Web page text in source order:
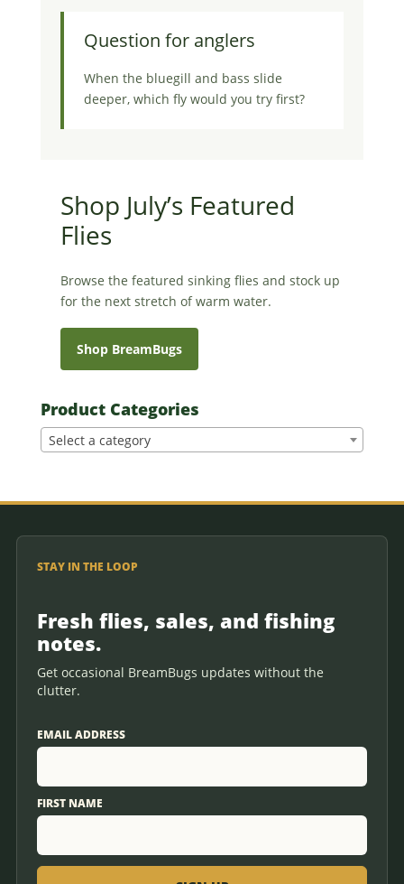
Question for anglers
When the bluegill and bass slide
deeper, which fly would you try first?
Shop July’s Featured
Flies
Browse the featured sinking flies and stock up
for the next stretch of warm water.
Shop BreamBugs
Product Categories
Select a category
STAY IN THE LOOP
Fresh flies, sales, and fishing
notes.
Get occasional BreamBugs updates without the
clutter.
EMAIL ADDRESS
FIRST NAME